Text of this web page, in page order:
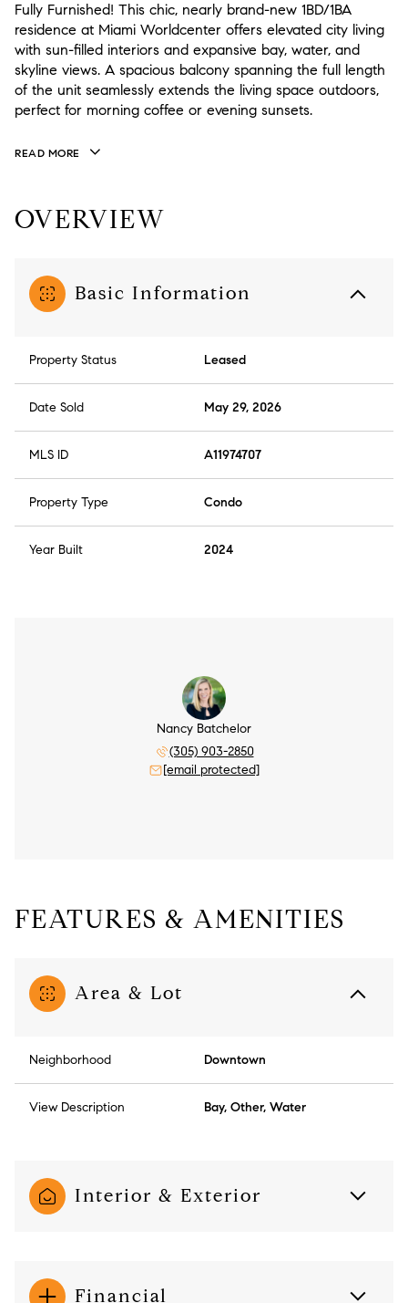
Fully Furnished! This chic, nearly brand-new 1BD/1BA
residence at Miami Worldcenter offers elevated city living
with sun-filled interiors and expansive bay, water, and
skyline views. A spacious balcony spanning the full length
of the unit seamlessly extends the living space outdoors,
perfect for morning coffee or evening sunsets.
READ MORE
OVERVIEW
Basic Information
Property Status Leased
Date Sold May 29, 2026
MLS ID A11974707
Property Type Condo
Year Built 2024
Nancy Batchelor
(305) 903-2850
[email protected]
FEATURES & AMENITIES
Area & Lot
Neighborhood Downtown
View Description Bay, Other, Water
Interior & Exterior
Financial